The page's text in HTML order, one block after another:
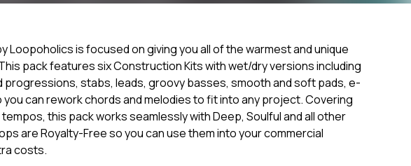
Loopoholics is focused on giving you all of the warmest and unique
pack features six Construction Kits with wet/dry versions including
progressions, stabs, leads, groovy basses, smooth and soft pads, e-
you can rework chords and melodies to fit into any project. Covering
this pack works seamlessly with Deep, Soulful and all other
are Royalty-Free so you can use them into your commercial
costs.